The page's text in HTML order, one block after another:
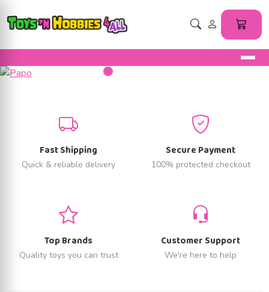
Fast Shipping
Quick & reliable delivery
Secure Payment
100% protected checkout
Top Brands
Quality toys you can trust
Customer Support
We're here to help